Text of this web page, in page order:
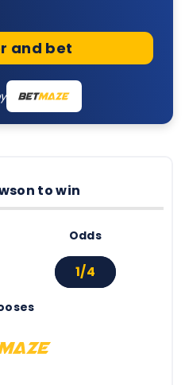
and bet
to win
Odds
1/4